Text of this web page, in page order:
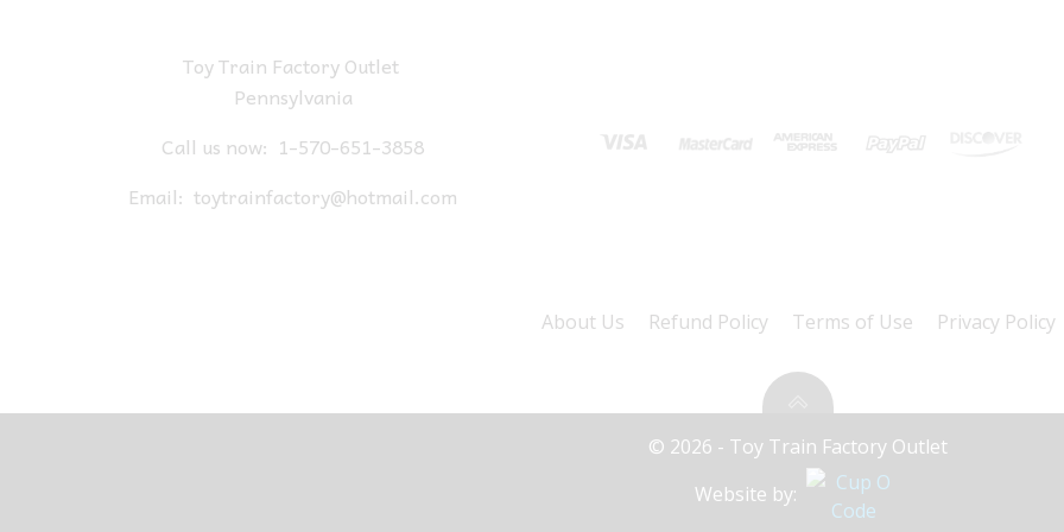
Toy Train Factory Outlet
Pennsylvania
Call us now: 1-570-651-3858
Email: toytrainfactory@hotmail.com
About Us Refund Policy Terms of Use Privacy Policy
© 2026 - Toy Train Factory Outlet
Website by: